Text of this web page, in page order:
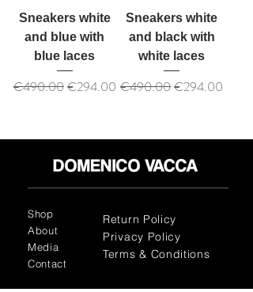
Sneakers white
and blue with
blue laces
Regular Price
€490.00Sale Price
€294.00
Sneakers white
and black with
white laces
Regular Price
€490.00Sale Price
€294.00
Shop
About
Media
Contact
Return Policy
Privacy Policy
Terms & Conditions